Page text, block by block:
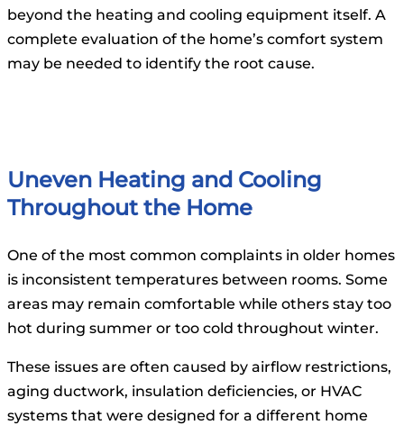
beyond the heating and cooling equipment itself. A
complete evaluation of the home’s comfort system
may be needed to identify the root cause.
Uneven Heating and Cooling
Throughout the Home
One of the most common complaints in older homes
is inconsistent temperatures between rooms. Some
areas may remain comfortable while others stay too
hot during summer or too cold throughout winter.
These issues are often caused by airflow restrictions,
aging ductwork, insulation deficiencies, or HVAC
systems that were designed for a different home